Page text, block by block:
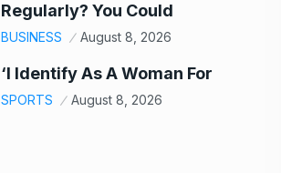
Regularly? You Could
BUSINESS August 8, 2026
‘I Identify As A Woman For
SPORTS August 8, 2026